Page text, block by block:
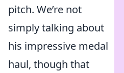
pitch. We’re not
simply talking about
his impressive medal
haul, though that